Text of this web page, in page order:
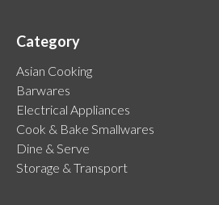
Category
Asian Cooking
Barwares
Electrical Appliances
Cook & Bake Smallwares
Dine & Serve
Storage & Transport